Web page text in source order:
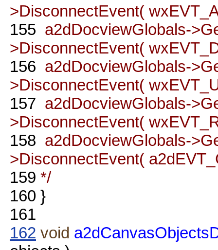
>DisconnectEvent(
155 a2dDocviewGlobals-
>DisconnectEvent(
156 a2dDocviewGlobals-
>DisconnectEvent(
157 a2dDocviewGlobals-
>DisconnectEvent(
158 a2dDocviewGlobals-
>DisconnectEvent(
159 */
160 }
161
162 void